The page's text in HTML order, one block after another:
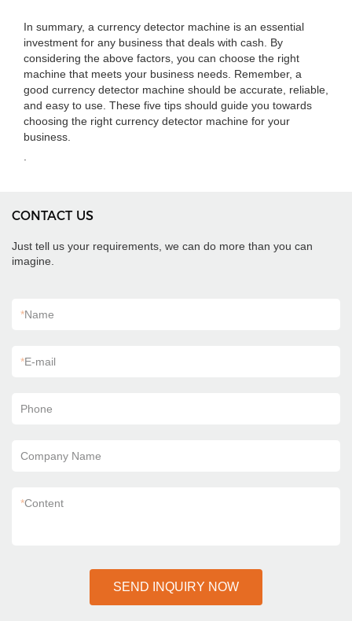
In summary, a currency detector machine is an essential
investment for any business that deals with cash. By
considering the above factors, you can choose the right
machine that meets your business needs. Remember, a
good currency detector machine should be accurate, reliable,
and easy to use. These five tips should guide you towards
choosing the right currency detector machine for your
business.
CONTACT US
Just tell us your requirements, we can do more than you can
imagine.
*Name
*E-mail
Phone
Company Name
*Content
SEND INQUIRY NOW